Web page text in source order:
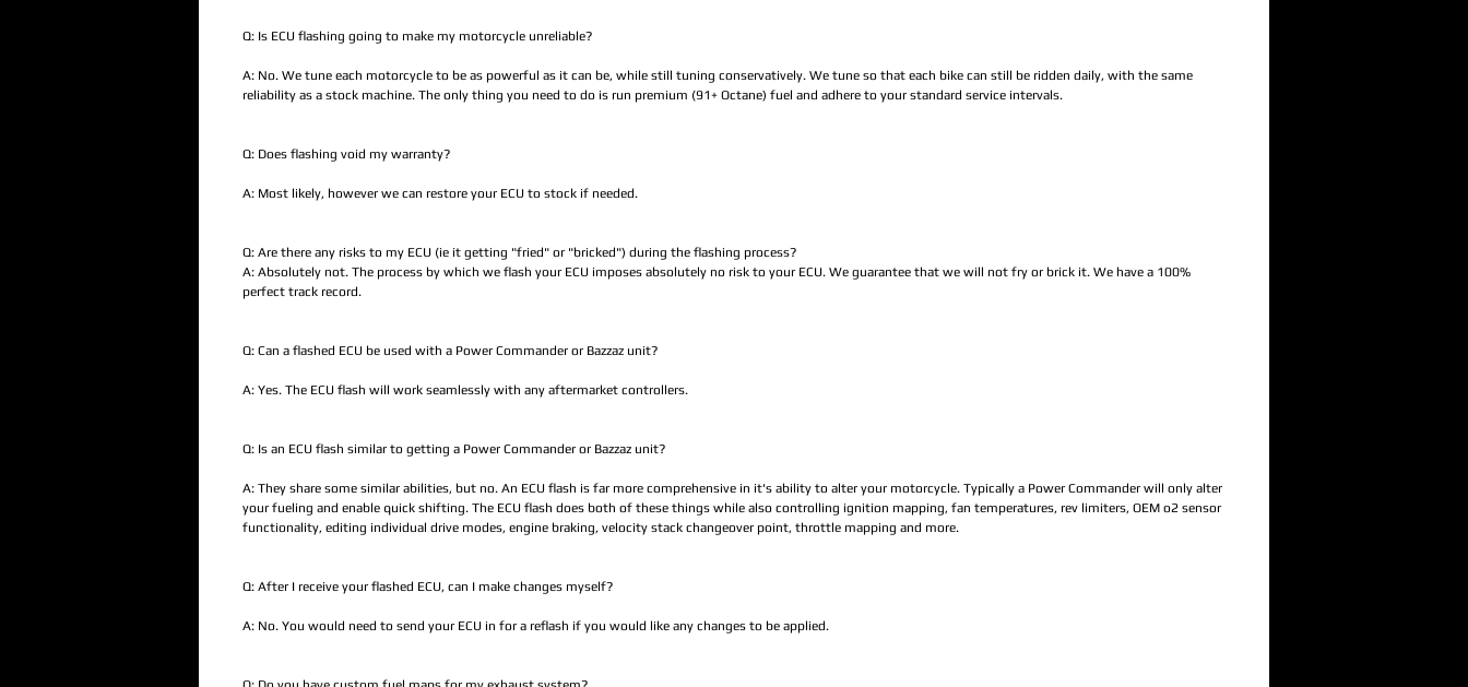
Q: Is ECU flashing going to make my motorcycle unreliable?
A: No. We tune each motorcycle to be as powerful as it can be, while still tuning conservatively. We tune so that each bike can still be ridden daily, with the same
reliability as a stock machine. The only thing you need to do is run premium (91+ Octane) fuel and adhere to your standard service intervals.
Q: Does flashing void my warranty?
A: Most likely, however we can restore your ECU to stock if needed.
Q: Are there any risks to my ECU (ie it getting "fried" or "bricked") during the flashing process?
A: Absolutely not. The process by which we flash your ECU imposes absolutely no risk to your ECU. We guarantee that we will not fry or brick it. We have a 100%
perfect track record.
Q: Can a flashed ECU be used with a Power Commander or Bazzaz unit?
A: Yes. The ECU flash will work seamlessly with any aftermarket controllers.
Q: Is an ECU flash similar to getting a Power Commander or Bazzaz unit?
A: They share some similar abilities, but no. An ECU flash is far more comprehensive in it's ability to alter your motorcycle. Typically a Power Commander will only alter
your fueling and enable quick shifting. The ECU flash does both of these things while also controlling ignition mapping, fan temperatures, rev limiters, OEM o2 sensor
functionality, editing individual drive modes, engine braking, velocity stack changeover point, throttle mapping and more.
Q: After I receive your flashed ECU, can I make changes myself?
A: No. You would need to send your ECU in for a reflash if you would like any changes to be applied.